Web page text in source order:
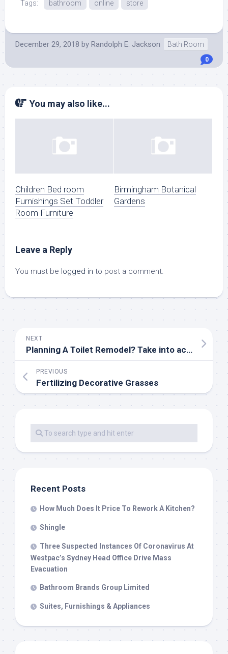
Tags: bathroom online store
December 29, 2018 by Randolph E. Jackson Bath Room
0
You may also like...
Children Bed room
Furnishings Set Toddler
Room Furniture
Birmingham Botanical
Gardens
Leave a Reply
You must be logged in to post a comment.
NEXT
Planning A Toilet Remodel? Take into account The Format First — DESIGNED
PREVIOUS
Fertilizing Decorative Grasses
Recent Posts
How Much Does It Price To Rework A Kitchen?
Shingle
Three Suspected Instances Of Coronavirus At
Westpac’s Sydney Head Office Drive Mass
Evacuation
Bathroom Brands Group Limited
Suites, Furnishings & Appliances